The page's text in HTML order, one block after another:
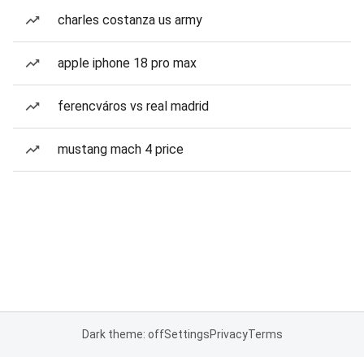
charles costanza us army
apple iphone 18 pro max
ferencváros vs real madrid
mustang mach 4 price
Dark theme: offSettingsPrivacyTerms